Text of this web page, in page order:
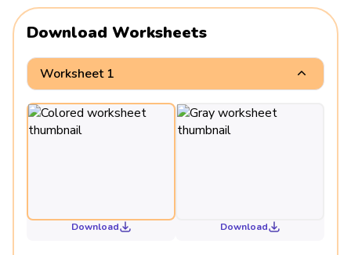
Download Worksheets
Worksheet 1
Download Download